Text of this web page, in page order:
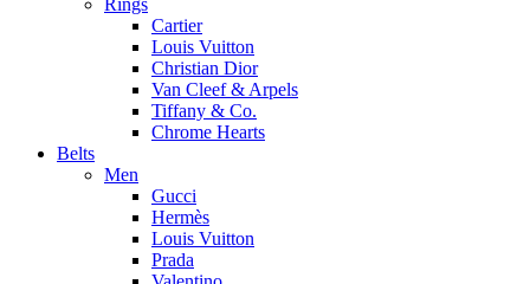
Rings
Cartier
Louis Vuitton
Christian Dior
Van Cleef & Arpels
Tiffany & Co.
Chrome Hearts
Belts
Men
Gucci
Hermès
Louis Vuitton
Prada